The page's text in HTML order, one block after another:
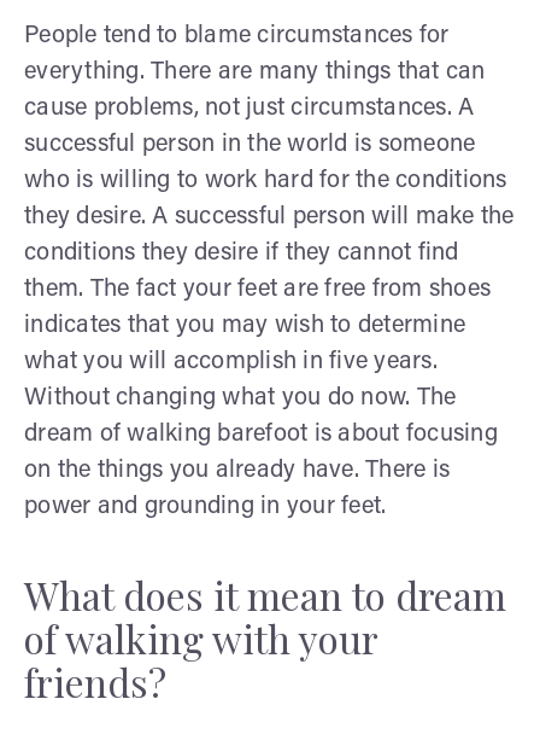
People tend to blame circumstances for
everything. There are many things that can
cause problems, not just circumstances. A
successful person in the world is someone
who is willing to work hard for the conditions
they desire. A successful person will make the
conditions they desire if they cannot find
them. The fact your feet are free from shoes
indicates that you may wish to determine
what you will accomplish in five years.
Without changing what you do now. The
dream of walking barefoot is about focusing
on the things you already have. There is
power and grounding in your feet.
What does it mean to dream
of walking with your
friends?